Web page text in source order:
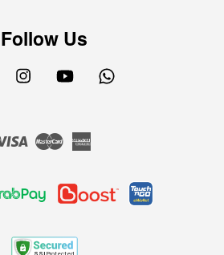
Follow Us
Facebook Instagram YouTube
Visa Master